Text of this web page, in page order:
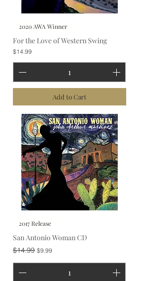
2020 AWA Winner
For the Love of Western Swing
Price
$14.99
Add to Cart
2017 Release
San Antonio Woman CD
Regular Price
$14.99 Sale Price
$9.99